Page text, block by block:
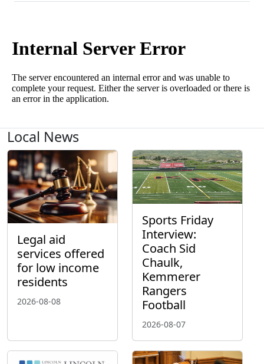
Local News
Legal aid
services offered
for low income
residents
2026-08-08
Sports Friday
Interview:
Coach Sid
Chaulk,
Kemmerer
Rangers
Football
2026-08-07